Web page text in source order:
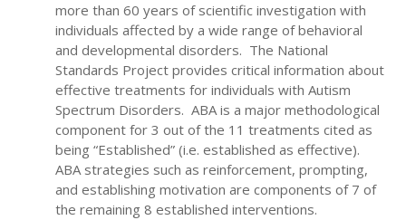
more than 60 years of scientific investigation with
individuals affected by a wide range of behavioral
and developmental disorders. The National
Standards Project provides critical information about
effective treatments for individuals with Autism
Spectrum Disorders. ABA is a major methodological
component for 3 out of the 11 treatments cited as
being “Established” (i.e. established as effective).
ABA strategies such as reinforcement, prompting,
and establishing motivation are components of 7 of
the remaining 8 established interventions.